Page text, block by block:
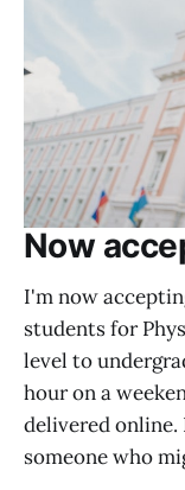
Now
I'm now
students for
level to
hour on a
delivered
someone who